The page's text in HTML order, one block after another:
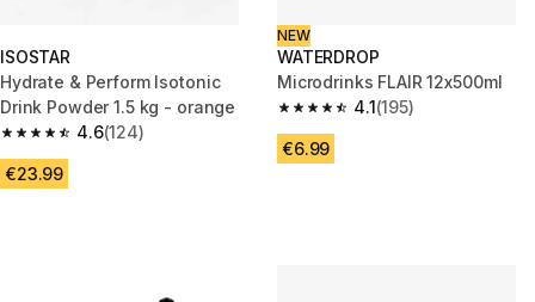
ISOSTAR
Hydrate & Perform Isotonic
Drink Powder 1.5 kg - orange
4.6
4.6 out of 5 stars from 124 reviews
(124)
€23.99
NEW
WATERDROP
Microdrinks FLAIR 12x500ml
4.1
4.1 out of 5 stars from 195
(195)
€6.99